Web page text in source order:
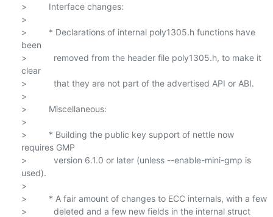
>         Interface changes:
>
>         * Declarations of internal poly1305.h functions have
been
>           removed from the header file poly1305.h, to make it
clear
>           that they are not part of the advertised API or ABI.
>
>         Miscellaneous:
>
>         * Building the public key support of nettle now
requires GMP
>           version 6.1.0 or later (unless --enable-mini-gmp is
used).
>
>         * A fair amount of changes to ECC internals, with a few
>           deleted and a few new fields in the internal struct